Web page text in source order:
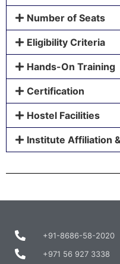
Number of Seats
Eligibility Criteria
Hands-On Training
Certification
Hostel Facilities
Institute Affiliation
+91-8686-58-2020
+971 56 927 3338